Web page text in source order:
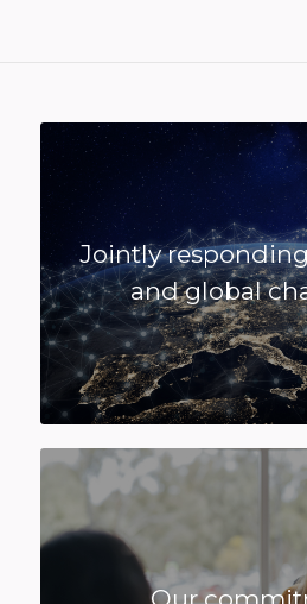
Jointly responding
and global